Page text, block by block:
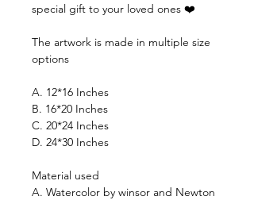
special gift to your loved ones ❤️
The artwork is made in multiple size
options
A. 12*16 Inches
B. 16*20 Inches
C. 20*24 Inches
D. 24*30 Inches
Material used
A. Watercolor by winsor and Newton